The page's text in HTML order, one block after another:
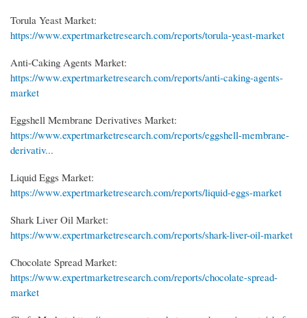
Torula Yeast Market:
https://www.expertmarketresearch.com/reports/torula-yeast-market
Anti-Caking Agents Market:
https://www.expertmarketresearch.com/reports/anti-caking-agents-
market
Eggshell Membrane Derivatives Market:
https://www.expertmarketresearch.com/reports/eggshell-membrane-
derivativ...
Liquid Eggs Market:
https://www.expertmarketresearch.com/reports/liquid-eggs-market
Shark Liver Oil Market:
https://www.expertmarketresearch.com/reports/shark-liver-oil-market
Chocolate Spread Market:
https://www.expertmarketresearch.com/reports/chocolate-spread-
market